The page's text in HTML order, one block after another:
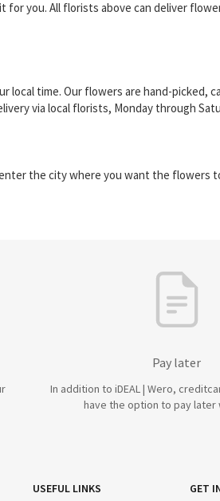
for you. All florists above can deliver
local time. Our flowers are hand-picked,
via local florists, Monday through
the city where you want the flowers
Pay later
In addition to iDEAL | Wero,
have the option to pay later
USEFUL LINKS GET